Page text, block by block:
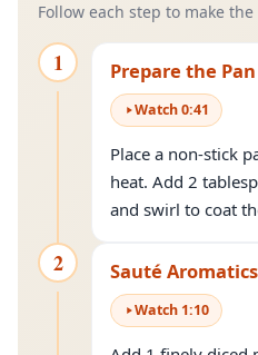
Follow each step to make
1 Prepare the
Watch0:41
Place a non-stick
heat. Add 2
and swirl to coat
2 Sauté Aromatics
Watch 1:10